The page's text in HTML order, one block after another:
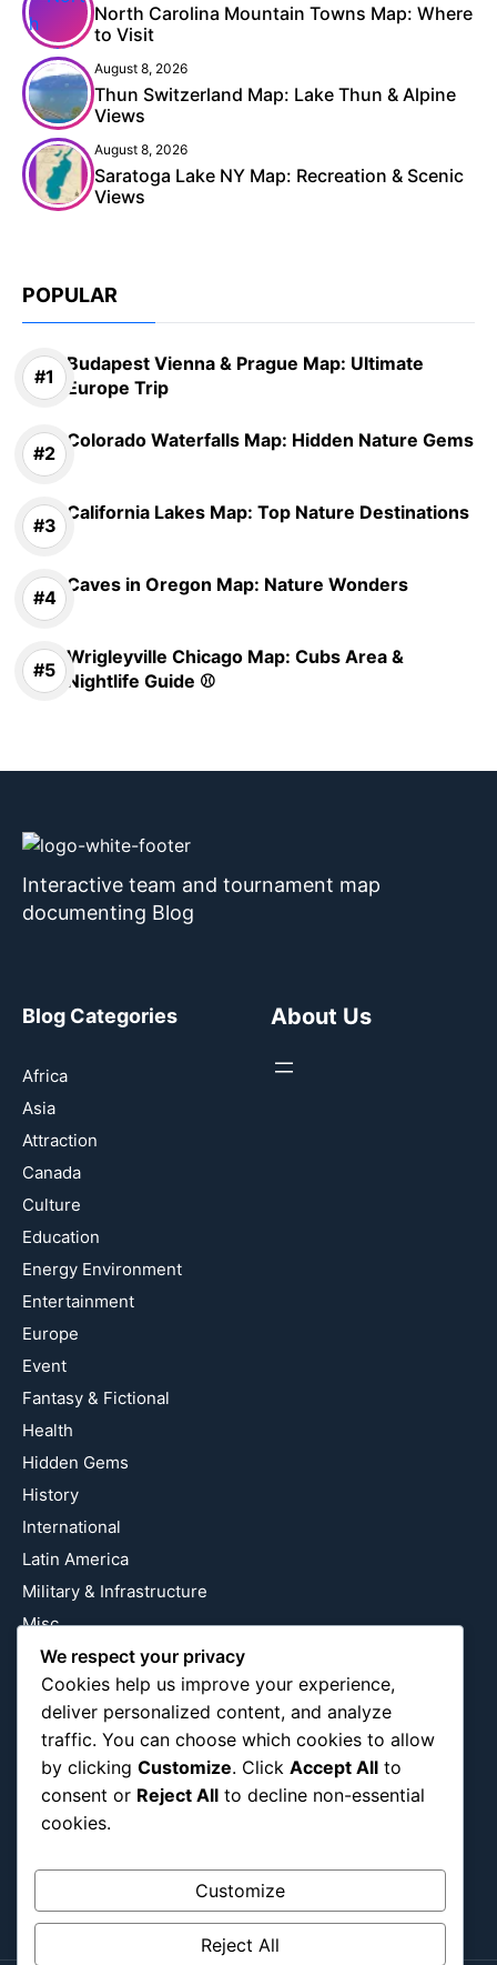
North Carolina Mountain Towns Map: Where
to Visit
August 8, 2026
Thun Switzerland Map: Lake Thun & Alpine
Views
August 8, 2026
Saratoga Lake NY Map: Recreation & Scenic
Views
POPULAR
Budapest Vienna & Prague Map: Ultimate
Europe Trip
Colorado Waterfalls Map: Hidden Nature Gems
California Lakes Map: Top Nature Destinations
Caves in Oregon Map: Nature Wonders
Wrigleyville Chicago Map: Cubs Area &
Nightlife Guide ⚾
Interactive team and tournament map
documenting Blog
Blog Categories
Africa
Asia
Attraction
Canada
Culture
Education
Energy Environment
Entertainment
Europe
Event
Fantasy & Fictional
Health
Hidden Gems
History
International
Latin America
Military & Infrastructure
Misc
Nature
Pop Culture
Religious
US
About Us
Follow Us
Instagram
We respect your privacy
Cookies help us improve your experience,
deliver personalized content, and analyze
traffic. You can choose which cookies to allow
by clicking Customize. Click Accept All to
consent or Reject All to decline non-essential
cookies.
Customize
Reject All